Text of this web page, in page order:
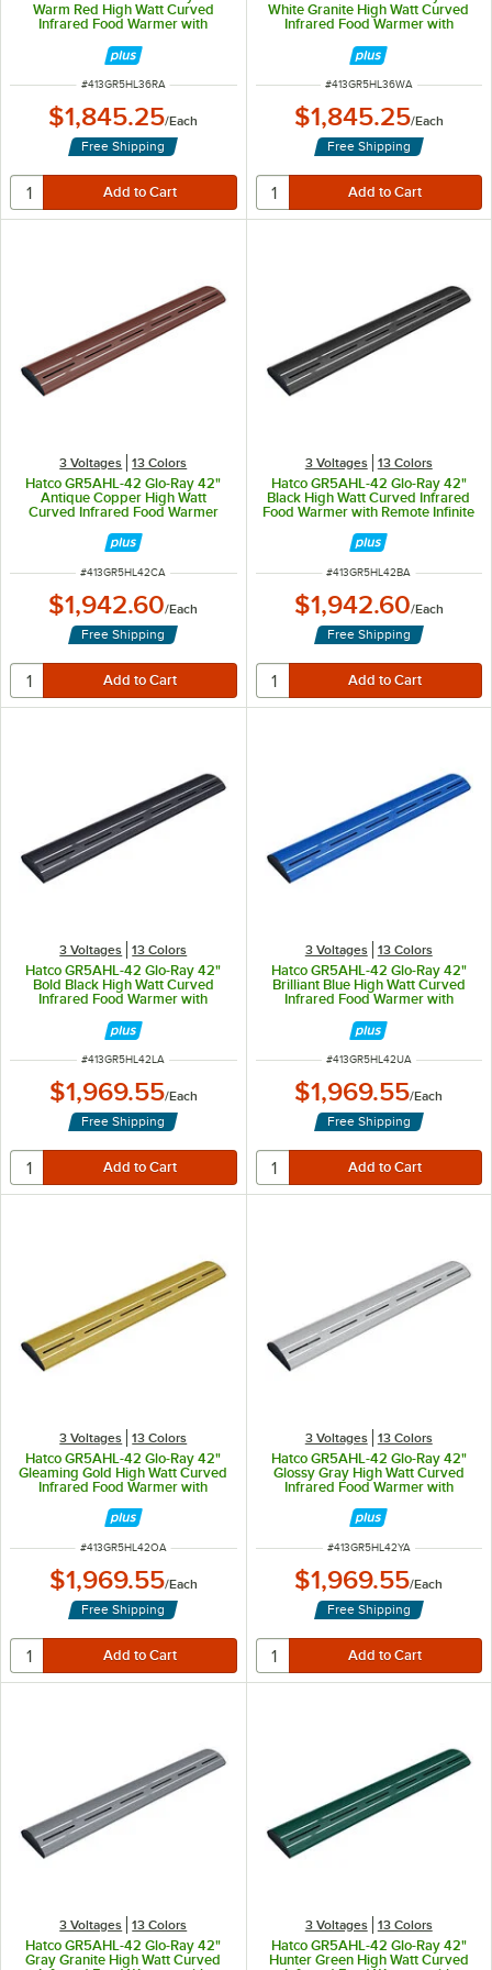
Warm Red High Watt Curved
Infrared Food Warmer with
Lights - 809W, 120V
ITEM NUMBER
#413GR5HL36RA
$1,845.25/Each
Free Shipping
White Granite High Watt Curved
Infrared Food Warmer with
Lights - 809W, 120V
ITEM NUMBER
#413GR5HL36WA
$1,845.25/Each
Free Shipping
3 Voltages 13 Colors
Hatco GR5AHL-42 Glo-Ray 42"
Antique Copper High Watt
Curved Infrared Food Warmer
LED Lights - 961W, 120V
ITEM NUMBER
#413GR5HL42CA
$1,942.60/Each
Free Shipping
3 Voltages 13 Colors
Hatco GR5AHL-42 Glo-Ray 42"
Black High Watt Curved Infrared
Food Warmer with Remote Infinite
120V
ITEM NUMBER
#413GR5HL42BA
$1,942.60/Each
Free Shipping
3 Voltages 13 Colors
Hatco GR5AHL-42 Glo-Ray 42"
Bold Black High Watt Curved
Infrared Food Warmer with
Lights - 961W, 120V
ITEM NUMBER
#413GR5HL42LA
$1,969.55/Each
Free Shipping
3 Voltages 13 Colors
Hatco GR5AHL-42 Glo-Ray 42"
Brilliant Blue High Watt Curved
Infrared Food Warmer with
Lights - 961W, 120V
ITEM NUMBER
#413GR5HL42UA
$1,969.55/Each
Free Shipping
3 Voltages 13 Colors
Hatco GR5AHL-42 Glo-Ray 42"
Gleaming Gold High Watt Curved
Infrared Food Warmer with
Lights - 961W, 120V
ITEM NUMBER
#413GR5HL42OA
$1,969.55/Each
Free Shipping
3 Voltages 13 Colors
Hatco GR5AHL-42 Glo-Ray 42"
Glossy Gray High Watt Curved
Infrared Food Warmer with
Lights - 961W, 120V
ITEM NUMBER
#413GR5HL42YA
$1,969.55/Each
Free Shipping
3 Voltages 13 Colors
Hatco GR5AHL-42 Glo-Ray 42"
Gray Granite High Watt Curved
3 Voltages 13 Colors
Hatco GR5AHL-42 Glo-Ray 42"
Hunter Green High Watt Curved